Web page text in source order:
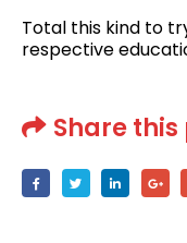
Total this kind to
respective
Share this